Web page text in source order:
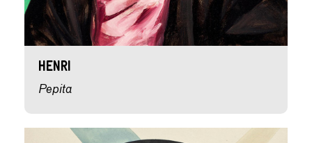
Henri
Pepita